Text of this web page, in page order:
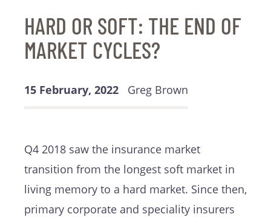
HARD OR SOFT: THE END OF
MARKET CYCLES?
15 February, 2022 Greg Brown
Q4 2018 saw the insurance market
transition from the longest soft market in
living memory to a hard market. Since then,
primary corporate and speciality insurers